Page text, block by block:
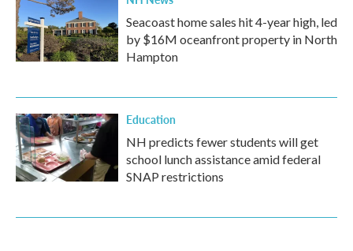
Seacoast home sales hit 4-year high, led
by $16M oceanfront property in North
Hampton
Education
NH predicts fewer students will get
school lunch assistance amid federal
SNAP restrictions